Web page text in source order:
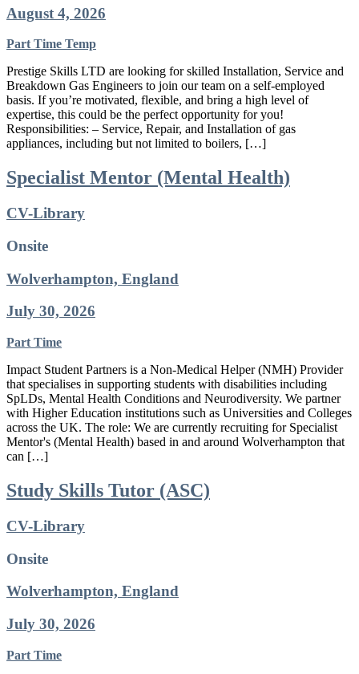
August 4, 2026
Part Time Temp
Prestige Skills LTD are looking for skilled Installation, Service and
Breakdown Gas Engineers to join our team on a self-employed
basis. If you’re motivated, flexible, and bring a high level of
expertise, this could be the perfect opportunity for you!
Responsibilities: – Service, Repair, and Installation of gas
appliances, including but not limited to boilers, […]
Specialist Mentor (Mental Health)
CV-Library
Onsite
Wolverhampton, England
July 30, 2026
Part Time
Impact Student Partners is a Non-Medical Helper (NMH) Provider
that specialises in supporting students with disabilities including
SpLDs, Mental Health Conditions and Neurodiversity. We partner
with Higher Education institutions such as Universities and Colleges
across the UK. The role: We are currently recruiting for Specialist
Mentor's (Mental Health) based in and around Wolverhampton that
can […]
Study Skills Tutor (ASC)
CV-Library
Onsite
Wolverhampton, England
July 30, 2026
Part Time